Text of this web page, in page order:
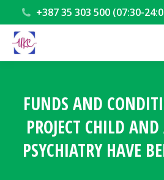
+387 35 303 500 (07:30-
FUNDS AND
PROJECT CHILD
PSYCHIATRY HAVE